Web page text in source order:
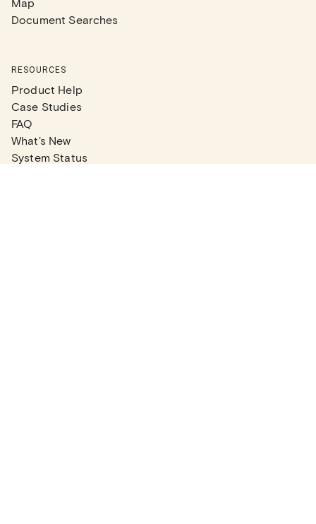
Document Searches
RESOURCES
Product Help
Case Studies
FAQ
What's New
System Status